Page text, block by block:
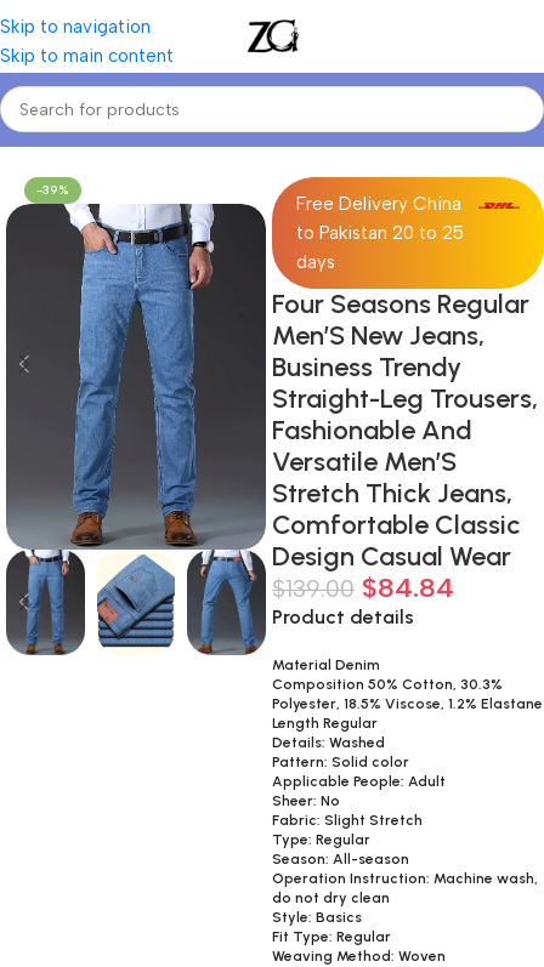
Skip to navigation
Skip to main content
Home Mens Men's Jeans
-39%
Free Delivery China
to Pakistan 20 to 25
days
Four Seasons Regular
Men’S New Jeans,
Business Trendy
Straight-Leg Trousers,
Fashionable And
Versatile Men’S
Stretch Thick Jeans,
Comfortable Classic
Design Casual Wear
$139.00 $84.84
Product details
Material Denim
Composition 50% Cotton, 30.3%
Polyester, 18.5% Viscose, 1.2% Elastane
Length Regular
Details: Washed
Pattern: Solid color
Applicable People: Adult
Sheer: No
Fabric: Slight Stretch
Type: Regular
Season: All-season
Operation Instruction: Machine wash,
do not dry clean
Style: Basics
Fit Type: Regular
Weaving Method: Woven